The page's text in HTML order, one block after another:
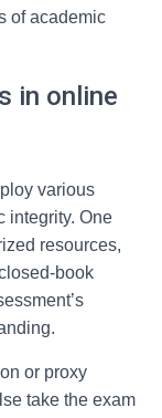
of academic
in online
various
integrity. One
resources,
book
or proxy
take the exam